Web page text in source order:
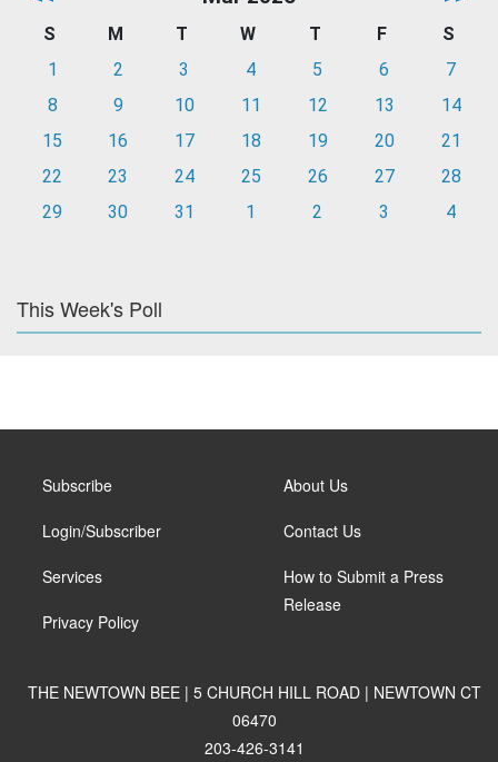
S M T W T F
S
1
2 3 4 5 6
7
8
9 10 11 12 13
14
15
16 17 18 19 20
21
22
23 24 25 26 27
28
29
30 31 1 2 3 4
This Week's Poll
Subscribe
Login/Subscriber
Services
Privacy Policy
About Us
Contact Us
How to Submit a Press
Release
THE NEWTOWN BEE | 5 CHURCH HILL ROAD | NEWTOWN CT
06470
203-426-3141